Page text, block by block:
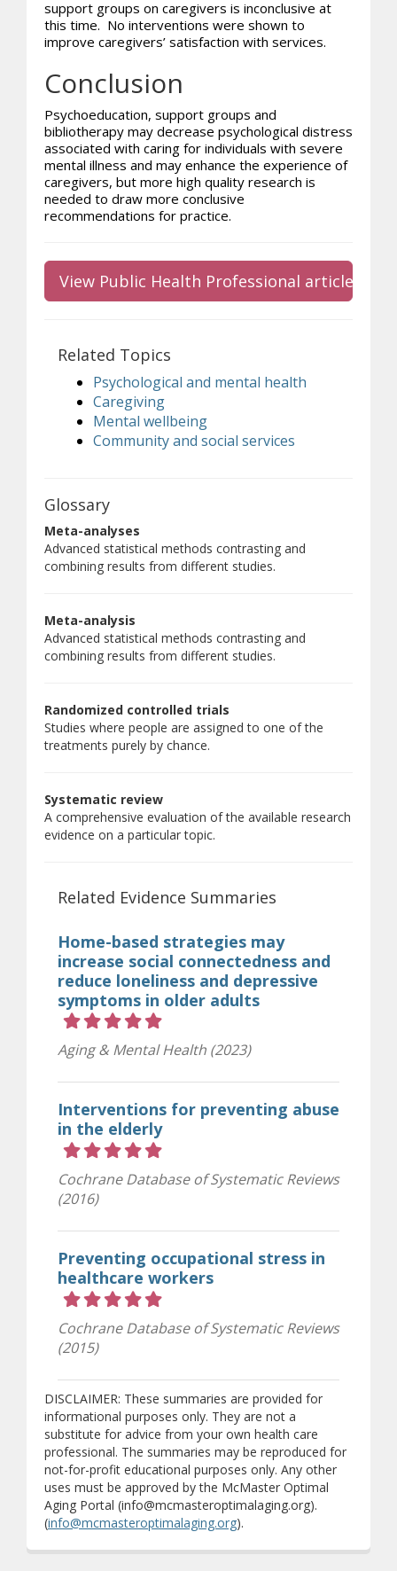
support groups on caregivers is inconclusive at
this time. No interventions were shown to
improve caregivers’ satisfaction with services.
Conclusion
Psychoeducation, support groups and
bibliotherapy may decrease psychological distress
associated with caring for individuals with severe
mental illness and may enhance the experience of
caregivers, but more high quality research is
needed to draw more conclusive
recommendations for practice.
View Public Health Professional article
Related Topics
Psychological and mental health
Caregiving
Mental wellbeing
Community and social services
Glossary
Meta-analyses
Advanced statistical methods contrasting and
combining results from different studies.
Meta-analysis
Advanced statistical methods contrasting and
combining results from different studies.
Randomized controlled trials
Studies where people are assigned to one of the
treatments purely by chance.
Systematic review
A comprehensive evaluation of the available research
evidence on a particular topic.
Related Evidence Summaries
Home-based strategies may
increase social connectedness and
reduce loneliness and depressive
symptoms in older adults
Aging & Mental Health (2023)
Interventions for preventing abuse
in the elderly
Cochrane Database of Systematic Reviews
(2016)
Preventing occupational stress in
healthcare workers
Cochrane Database of Systematic Reviews
(2015)
DISCLAIMER: These summaries are provided for
informational purposes only. They are not a
substitute for advice from your own health care
professional. The summaries may be reproduced for
not-for-profit educational purposes only. Any other
uses must be approved by the McMaster Optimal
Aging Portal (info@mcmasteroptimalaging.org).
(info@mcmasteroptimalaging.org).